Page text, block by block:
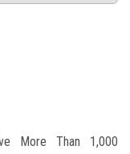
More Than 1,000